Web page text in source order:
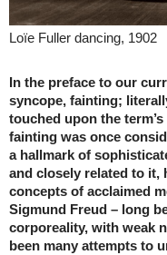
Loïe Fuller dancing, 1902
In the preface to our
syncope, fainting;
touched upon the
fainting was once
a hallmark of
and closely related to it,
concepts of acclaimed
Sigmund Freud – long
corporeality, with weak
been many attempts to